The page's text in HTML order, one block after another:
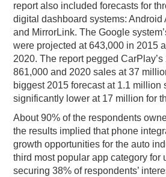
report also included forecasts for
digital dashboard systems: Android
and MirrorLink. The Google
were projected at 643,000 in 2015
2020. The report pegged
861,000 and 2020 sales at 37
biggest 2015 forecast at 1.1 million
significantly lower at 17 million for
About 90% of the respondents
the results implied that phone
growth opportunities for the auto
third most popular app category for
securing 38% of respondents’